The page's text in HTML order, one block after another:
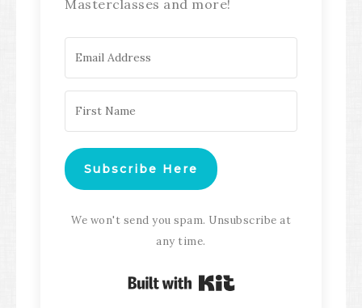
Masterclasses and more!
Subscribe Here
We won't send you spam. Unsubscribe at
any time.
Built with Kit